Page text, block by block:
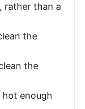
rather than a
the
the
enough